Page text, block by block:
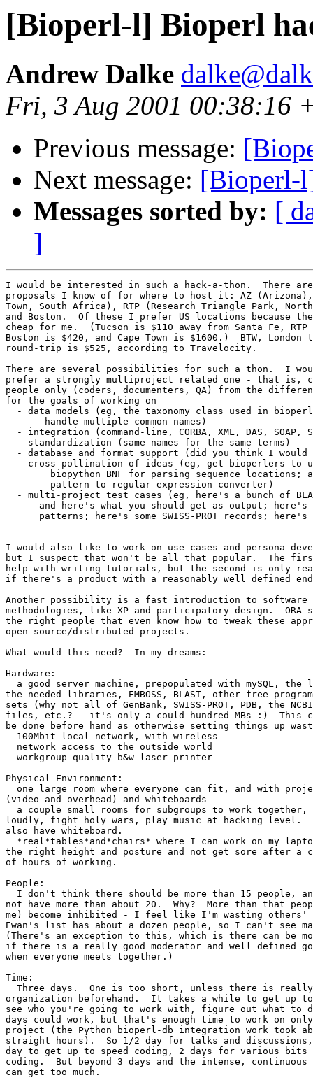
[Bioperl-l] Bioperl
Andrew Dalke
Fri, 3 Aug 2001 00:38:16
Previous message:
Next message: [Bioperl-
Messages sorted by: [
]
I would be interested in such a hack-a-thon.  There
proposals I know of for where to host it: AZ (Arizona),
Town, South Africa), RTP (Research Triangle Park,
and Boston.  Of these I prefer US locations because
cheap for me.  (Tucson is $110 away from Santa Fe,
Boston is $420, and Cape Town is $1600.)  BTW, London
round-trip is $525, according to Travelocity.
There are several possibilities for such a thon.  I
prefer a strongly multiproject related one - that is,
people only (coders, documenters, QA) from the
for the goals of working on
- data models (eg, the taxonomy class used in
       handle multiple common names)
- integration (command-line, CORBA, XML, DAS, SOAP,
  - standardization (same names for the same terms)
- database and format support (did you think I would
- cross-pollination of ideas (eg, get bioperlers to
biopython BNF for parsing sequence locations;
        pattern to regular expression converter)
- multi-project test cases (eg, here's a bunch of
and here's what you should get as output; here's
patterns; here's some SWISS-PROT records; here's
I would also like to work on use cases and persona
but I suspect that won't be all that popular.  The
help with writing tutorials, but the second is only
if there's a product with a reasonably well defined
Another possibility is a fast introduction to software
methodologies, like XP and participatory design.  ORA
the right people that even know how to tweak these
open source/distributed projects.
What would this need?  In my dreams:
Hardware:
a good server machine, prepopulated with mySQL, the
the needed libraries, EMBOSS, BLAST, other free
sets (why not all of GenBank, SWISS-PROT, PDB, the NCBI
files, etc.? - it's only a could hundred MBs :)  This
be done before hand as otherwise setting things up
  100Mbit local network, with wireless
  network access to the outside world
  workgroup quality b&w laser printer
Physical Environment:
one large room where everyone can fit, and with
(video and overhead) and whiteboards
a couple small rooms for subgroups to work together,
loudly, fight holy wars, play music at hacking level.
also have whiteboard.
*real*tables*and*chairs* where I can work on my
the right height and posture and not get sore after a
of hours of working.
People:
I don't think there should be more than 15 people,
not have more than about 20.  Why?  More than that
me) become inhibited - I feel like I'm wasting others'
Ewan's list has about a dozen people, so I can't see
(There's an exception to this, which is there can be
if there is a really good moderator and well defined
when everyone meets together.)
Time:
Three days.  One is too short, unless there is
organization beforehand.  It takes a while to get up to
see who you're going to work with, figure out what to
days could work, but that's enough time to work on
project (the Python bioperl-db integration work took
straight hours).  So 1/2 day for talks and
day to get up to speed coding, 2 days for various bits
coding.  But beyond 3 days and the intense, continuous
can get too much.